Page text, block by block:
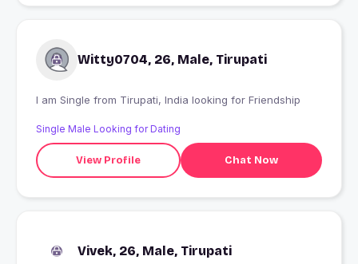
Witty0704, 26, Male, Tirupati
I am Single from Tirupati, India looking for Friendship
Single Male Looking for Dating
View Profile Chat Now
Vivek, 26, Male, Tirupati